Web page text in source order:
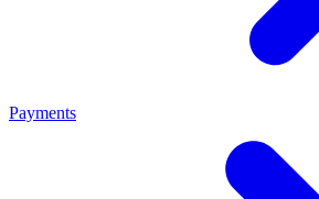
Payments